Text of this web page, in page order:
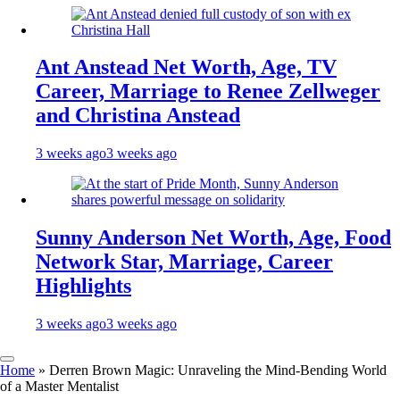
Ant Anstead Net Worth, Age, TV
Career, Marriage to Renee Zellweger
and Christina Anstead
3 weeks ago3 weeks ago
Sunny Anderson Net Worth, Age, Food
Network Star, Marriage, Career
Highlights
3 weeks ago3 weeks ago
Home » Derren Brown Magic: Unraveling the Mind-Bending World
of a Master Mentalist